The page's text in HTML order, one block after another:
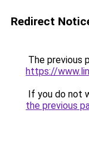
Redirect
The previous
https://
If you do not
the previous